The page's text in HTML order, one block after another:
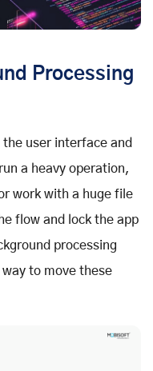
Processing
the user interface and
a heavy operation,
work with a huge file
flow and lock the app
processing
to move these